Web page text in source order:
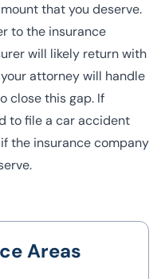
that you deserve.
to the insurance
will likely return with
attorney will handle
close this gap. If
to file a car accident
if the insurance company
Areas